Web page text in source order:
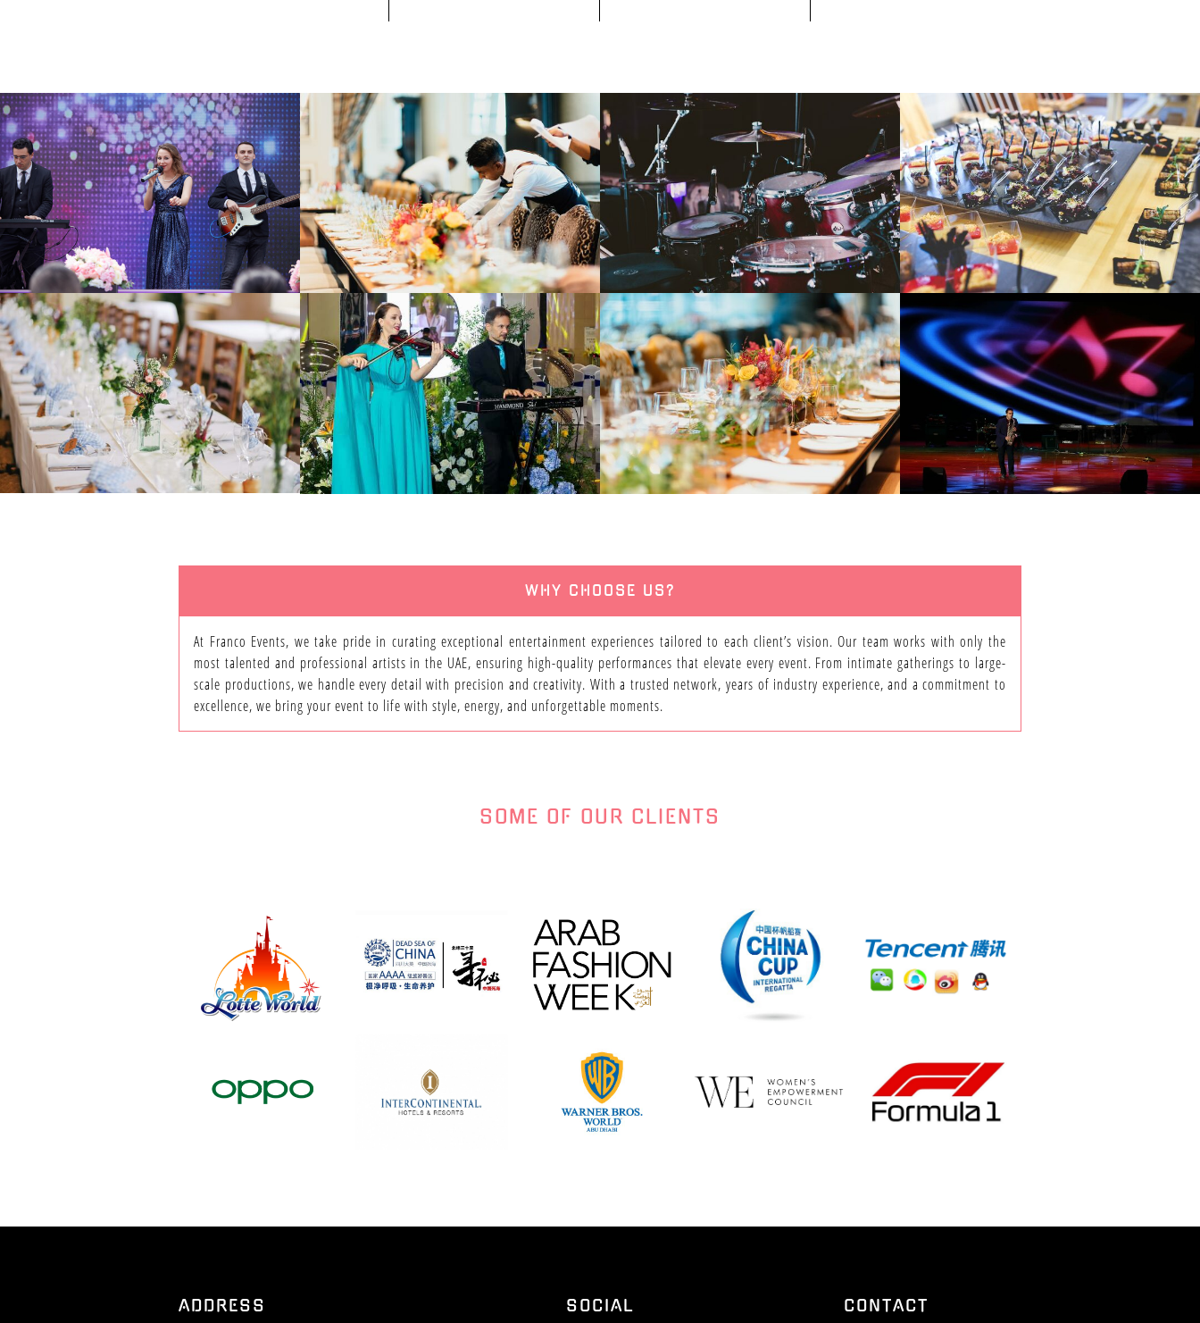
PRIVATE TRANSFER
SERVICES
CONTACT US
ARTIST REGISTRATION
WHY CHOOSE US?
At Franco Events, we take pride in curating exceptional entertainment experiences tailored to each client’s vision. Our team works with only the
most talented and professional artists in the UAE, ensuring high-quality performances that elevate every event. From intimate gatherings to large-
scale productions, we handle every detail with precision and creativity. With a trusted network, years of industry experience, and a commitment to
excellence, we bring your event to life with style, energy, and unforgettable moments.
SOME OF OUR CLIENTS
ADDRESS SOCIAL CONTACT